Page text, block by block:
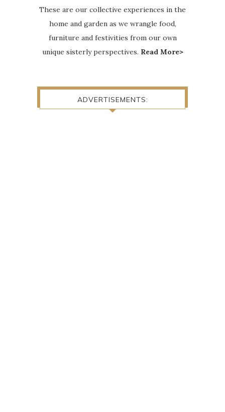
These are our collective experiences in the
home and garden as we wrangle food,
furniture and festivities from our own
unique sisterly perspectives. Read More>
ADVERTISEMENTS: